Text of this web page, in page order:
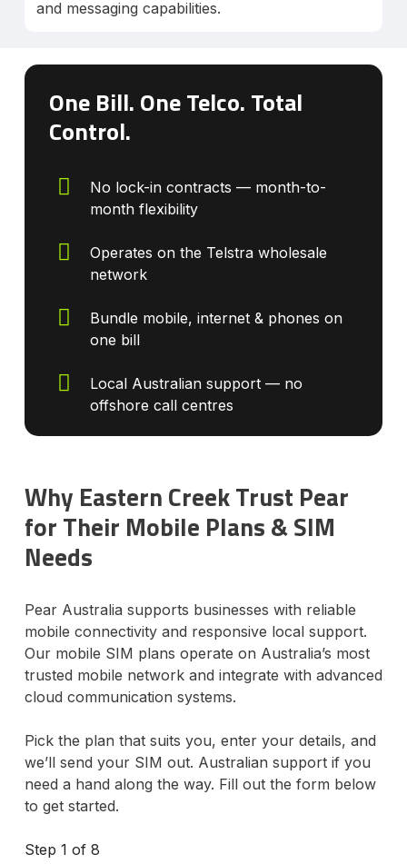
and messaging capabilities.
One Bill. One Telco. Total
Control.
No lock-in contracts — month-to-
month flexibility
Operates on the Telstra wholesale
network
Bundle mobile, internet & phones on
one bill
Local Australian support — no
offshore call centres
Why Eastern Creek Trust Pear
for Their Mobile Plans & SIM
Needs
Pear Australia supports businesses with reliable
mobile connectivity and responsive local support.
Our mobile SIM plans operate on Australia’s most
trusted mobile network and integrate with advanced
cloud communication systems.
Pick the plan that suits you, enter your details, and
we’ll send your SIM out. Australian support if you
need a hand along the way. Fill out the form below
to get started.
Step 1 of 8